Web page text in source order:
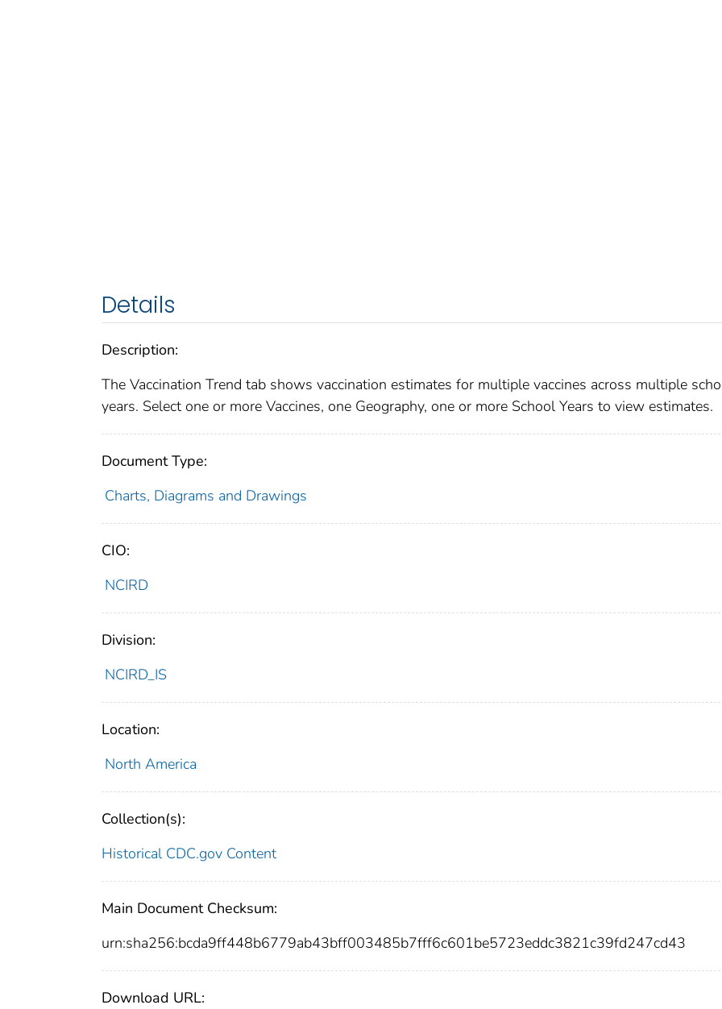
Details
Description:
The Vaccination Trend tab shows vaccination estimates for multiple vaccines across multiple
years. Select one or more Vaccines, one Geography, one or more School Years to view estimates.
Document Type:
Charts, Diagrams and Drawings
CIO:
NCIRD
Division:
NCIRD_IS
Location:
North America
Collection(s):
Historical CDC.gov Content
Main Document Checksum:
urn:sha256:bcda9ff448b6779ab43bff003485b7fff6c601be5723eddc3821c39fd247cd43
Download URL: